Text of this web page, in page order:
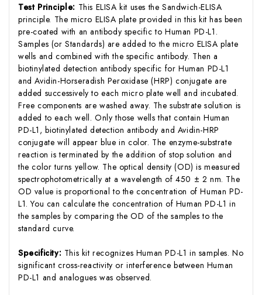
Test Principle: This ELISA kit uses the Sandwich-ELISA
principle. The micro ELISA plate provided in this kit has been
pre-coated with an antibody specific to Human PD-L1.
Samples (or Standards) are added to the micro ELISA plate
wells and combined with the specific antibody. Then a
biotinylated detection antibody specific for Human PD-L1
and Avidin-Horseradish Peroxidase (HRP) conjugate are
added successively to each micro plate well and incubated.
Free components are washed away. The substrate solution is
added to each well. Only those wells that contain Human
PD-L1, biotinylated detection antibody and Avidin-HRP
conjugate will appear blue in color. The enzyme-substrate
reaction is terminated by the addition of stop solution and
the color turns yellow. The optical density (OD) is measured
spectrophotometrically at a wavelength of 450 ± 2 nm. The
OD value is proportional to the concentration of Human PD-
L1. You can calculate the concentration of Human PD-L1 in
the samples by comparing the OD of the samples to the
standard curve.
Specificity: This kit recognizes Human PD-L1 in samples. No
significant cross-reactivity or interference between Human
PD-L1 and analogues was observed.